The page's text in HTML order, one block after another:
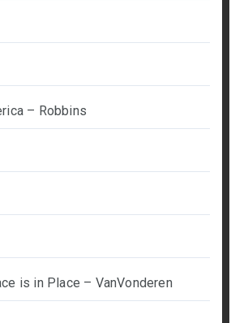
– Robbins
is in Place – VanVonderen